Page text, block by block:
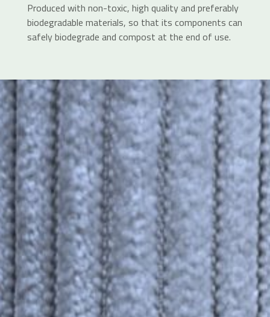
Produced with non-toxic, high quality and preferably
biodegradable materials, so that its components can
safely biodegrade and compost at the end of use.